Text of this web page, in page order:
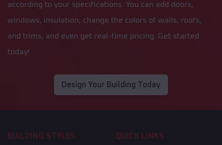
according to your specifications. You can add doors,
windows, insulation, change the colors of walls, roofs,
and trims, and even get real-time pricing. Get started
today!
Design Your Building Today
BUILDING STYLES QUICK LINKS